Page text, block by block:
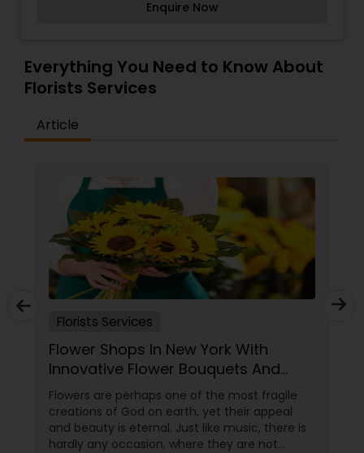
design? Perhaps both? We're proud to offer our
and sophistication and then prepare to fall in
love over and over again.
Enquire Now
Everything You Need to Know About
Florists Services
Article
Florists Services
Flower Shops In New York With
Innovative Flower Bouquets And
Arrangements
Flowers are perhaps one of the most fragile
creations of God on earth, yet their appeal
and beauty is eternal. Just like music, there is
hardly any occasion, where they are not